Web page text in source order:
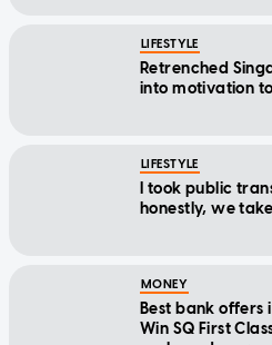
LIFESTYLE
Retrenched
into motivation
LIFESTYLE
I took public
honestly, we
MONEY
Best bank offers
Win SQ First